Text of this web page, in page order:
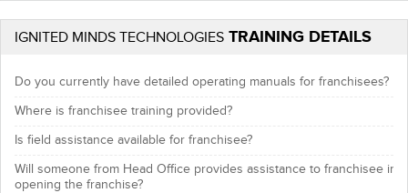
IGNITED MINDS TECHNOLOGIES TRAINING DETAILS
Do you currently have detailed operating manuals for franchisees?
Where is franchisee training provided?
Is field assistance available for franchisee?
Will someone from Head Office provides assistance to franchisee in
opening the franchise?